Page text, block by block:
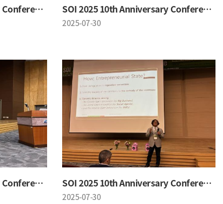
SOI 2025 10th Anniversary Conference SOI 2025 10th Anniversary Conference
2025-07-30
SOI 2025 10th Anniversary Conference SOI 2025 10th Anniversary Conference
2025-07-30